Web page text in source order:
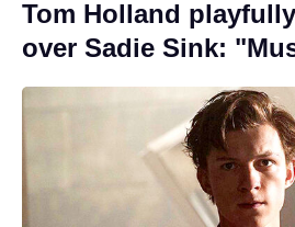
Tom Holland
over Sadie Sink: